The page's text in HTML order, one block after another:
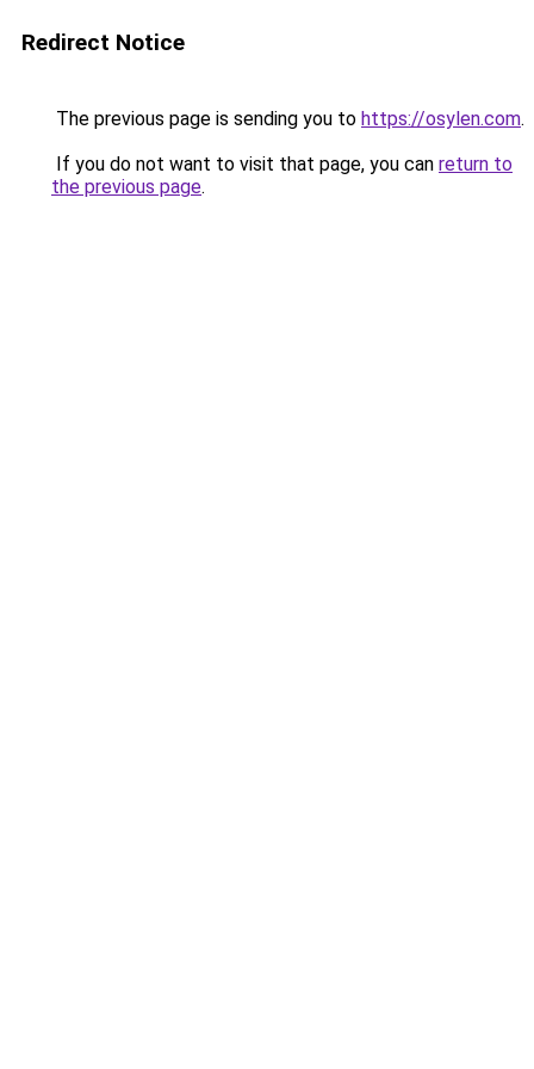
Redirect Notice
The previous page is sending you to https://osylen.com.
If you do not want to visit that page, you can return to
the previous page.